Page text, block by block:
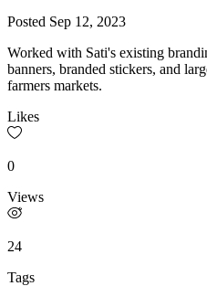
Posted Sep 12, 2023
Worked with Sati's existing
banners, branded stickers, and
farmers markets.
Likes
0
Views
24
Tags